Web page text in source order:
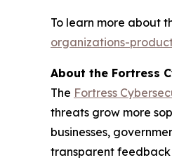
To learn more about
organizations-
About the Fortress
The Fortress
threats grow more
businesses,
transparent